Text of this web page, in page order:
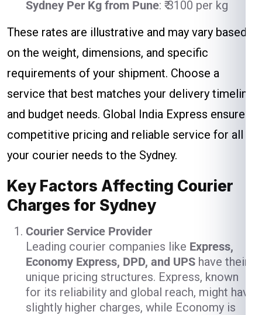
Sydney Per Kg from Pune: ₹ 3100 per kg
These rates are illustrative and may vary based
on the weight, dimensions, and specific
requirements of your shipment. Choose a
service that best matches your delivery timeline
and budget needs. Global India Express ensures
competitive pricing and reliable service for all
your courier needs to the Sydney.
Key Factors Affecting Courier
Charges for Sydney
Courier Service Provider
Leading courier companies like Express,
Economy Express, DPD, and UPS have their
unique pricing structures. Express, known
for its reliability and global reach, might have
slightly higher charges, while Economy is